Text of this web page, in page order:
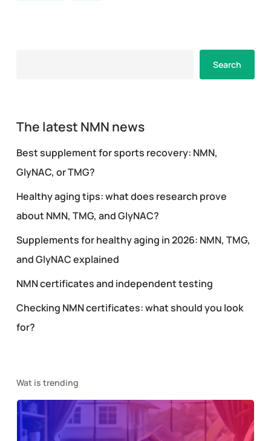
Search
The latest NMN news
Best supplement for sports recovery: NMN,
GlyNAC, or TMG?
Healthy aging tips: what does research prove
about NMN, TMG, and GlyNAC?
Supplements for healthy aging in 2026: NMN, TMG,
and GlyNAC explained
NMN certificates and independent testing
Checking NMN certificates: what should you look
for?
Wat is trending